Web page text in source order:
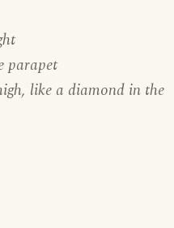
parapet
like a diamond in the